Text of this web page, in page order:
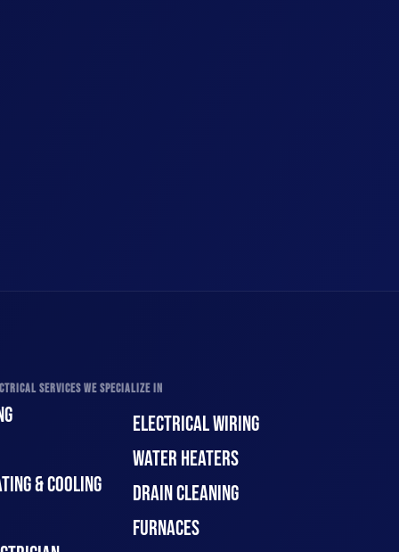
SERVICES WE SPECIALIZE IN
& COOLING
ELECTRICAL WIRING
WATER HEATERS
DRAIN CLEANING
FURNACES